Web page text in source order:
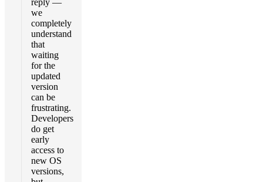
reply —
we
completely
understand
that
waiting
for the
updated
version
can be
frustrating.
Developers
do get
early
access to
new OS
versions,